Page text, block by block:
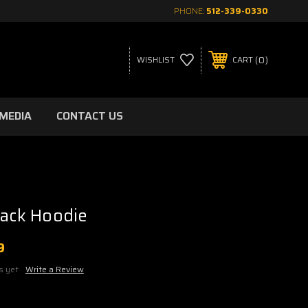
PHONE: 512-339-0330
WISHLIST CART 0
MEDIA CONTACT US
Hoodie
yet Write a Review